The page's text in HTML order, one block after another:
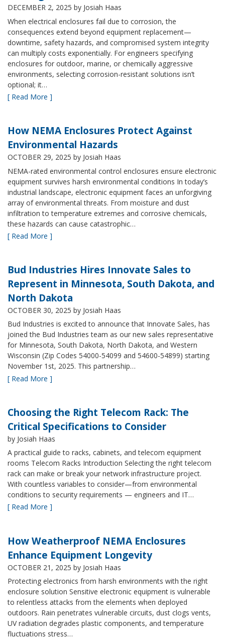
DECEMBER 2, 2025 by Josiah Haas
When electrical enclosures fail due to corrosion, the
consequences extend beyond equipment replacement—
downtime, safety hazards, and compromised system integrity
can multiply costs exponentially. For engineers specifying
enclosures for outdoor, marine, or chemically aggressive
environments, selecting corrosion-resistant solutions isn’t
optional; it…
[ Read More ]
How NEMA Enclosures Protect Against
Environmental Hazards
OCTOBER 29, 2025 by Josiah Haas
NEMA-rated environmental control enclosures ensure electronic
equipment survives harsh environmental conditions In today’s
industrial landscape, electronic equipment faces an unforgiving
array of environmental threats. From moisture and dust
infiltration to temperature extremes and corrosive chemicals,
these hazards can cause catastrophic…
[ Read More ]
Bud Industries Hires Innovate Sales to
Represent in Minnesota, South Dakota, and
North Dakota
OCTOBER 30, 2025 by Josiah Haas
Bud Industries is excited to announce that Innovate Sales, has
joined the Bud Industries team as our new sales representative
for Minnesota, South Dakota, North Dakota, and Western
Wisconsin (Zip Codes 54000-54099 and 54600-54899) starting
November 1st, 2025. This partnership…
[ Read More ]
Choosing the Right Telecom Rack: The
Critical Specifications to Consider
by Josiah Haas
A practical guide to racks, cabinets, and telecom equipment
rooms Telecom Racks Introduction Selecting the right telecom
rack can make or break your network infrastructure project.
With countless variables to consider—from environmental
conditions to security requirements — engineers and IT…
[ Read More ]
How Weatherproof NEMA Enclosures
Enhance Equipment Longevity
OCTOBER 21, 2025 by Josiah Haas
Protecting electronics from harsh environments with the right
enclosure solution Sensitive electronic equipment is vulnerable
to relentless attacks from the elements when deployed
outdoors. Rain penetrates vulnerable circuits, dust clogs vents,
UV radiation degrades plastic components, and temperature
fluctuations stress…